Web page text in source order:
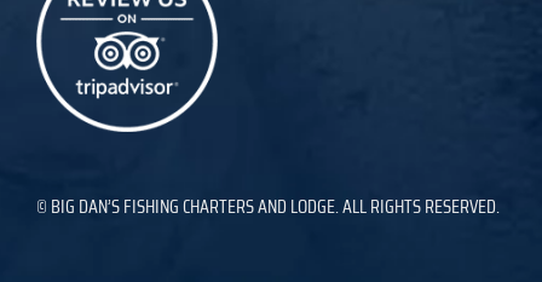
© BIG DAN’S FISHING CHARTERS AND LODGE. ALL RIGHTS RESERVED.